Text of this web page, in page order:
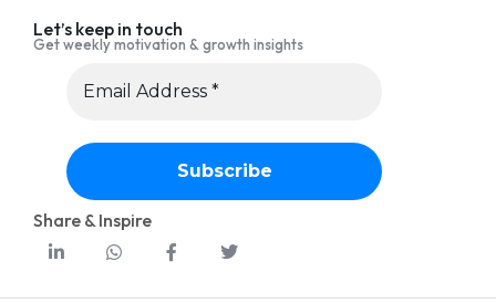
Let’s keep in touch
Get weekly motivation & growth insights
Share & Inspire